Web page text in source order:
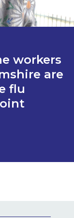
workers
are
flu